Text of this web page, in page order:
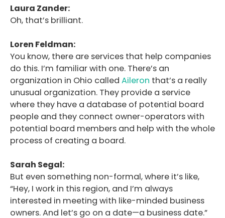
Laura Zander:
Oh, that’s brilliant.
Loren Feldman:
You know, there are services that help companies
do this. I’m familiar with one. There’s an
organization in Ohio called Aileron that’s a really
unusual organization. They provide a service
where they have a database of potential board
people and they connect owner-operators with
potential board members and help with the whole
process of creating a board.
Sarah Segal:
But even something non-formal, where it’s like,
“Hey, I work in this region, and I’m always
interested in meeting with like-minded business
owners. And let’s go on a date—a business date.”